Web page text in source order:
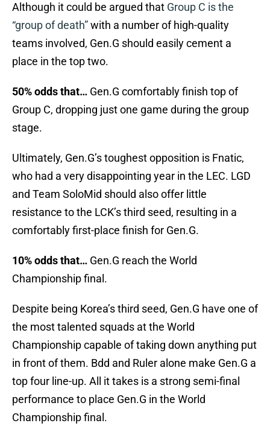
Although it could be argued that Group C is the
“group of death”with a number of high-quality
teams involved, Gen.G should easily cement a
place in the top two.
50% odds that… Gen.G comfortably finish top of
Group C, dropping just one game during the group
stage.
Ultimately, Gen.G’s toughest opposition is Fnatic,
who had a very disappointing year in the LEC. LGD
and Team SoloMid should also offer little
resistance to the LCK’s third seed, resulting in a
comfortably first-place finish for Gen.G.
10% odds that… Gen.G reach the World
Championship final.
Despite being Korea’s third seed, Gen.G have one of
the most talented squads at the World
Championship capable of taking down anything put
in front of them. Bdd and Ruler alone make Gen.G a
top four line-up. All it takes is a strong semi-final
performance to place Gen.G in the World
Championship final.